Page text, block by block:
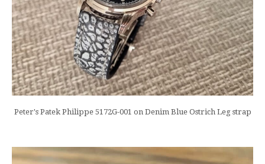
Peter's Patek Philippe 5172G-001 on Denim Blue Ostrich Leg strap